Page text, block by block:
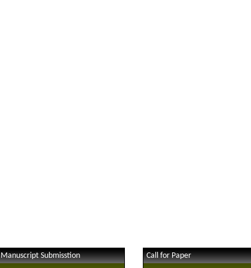
Submisstion Call for Paper